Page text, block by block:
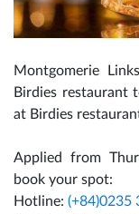
Montgomerie
Birdies restaurant
at Birdies
Applied from
book your spot:
Hotline: (+84)0235